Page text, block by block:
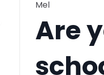
Mel
Are